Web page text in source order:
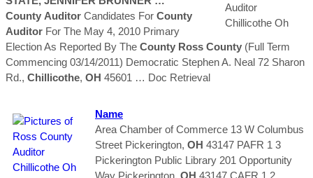
County Auditor Candidates For County
Auditor For The May 4, 2010 Primary
Election As Reported By The County Ross County (Full Term
Commencing 03/14/2011) Democratic Stephen A. Neal 72 Sharon
Rd., Chillicothe, OH 45601 … Doc Retrieval
Name
Area Chamber of Commerce 13 W Columbus
Street Pickerington, OH 43147 PAFR 1 3
Pickerington Public Library 201 Opportunity
Way Pickerington, OH 43147 CAFR 1 2